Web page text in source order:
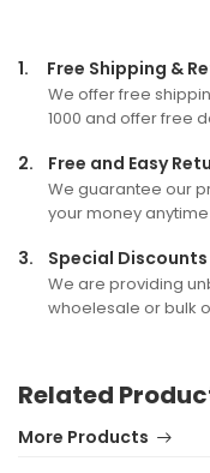
1. Free Shipping &
We offer free
1000 and offer free
2. Free and Easy
We guarantee our
your money
3. Special
We are providing
whoelesale or bulk
Related
More Products